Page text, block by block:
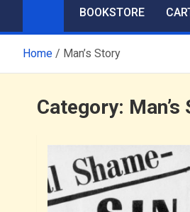
BOOKSTORE
Home Man’s Story
Category: